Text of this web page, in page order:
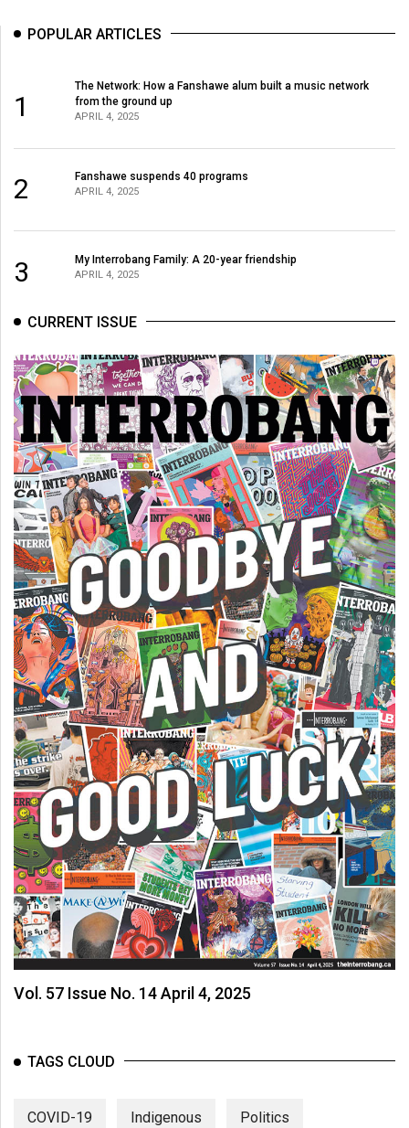
44
Volume
(2010/11)
Volume
Volume
(2008/09)
Volume
40
(2007/08)
Volume
39
(2006/07)
Volume
38
(2005/06)
POPULAR ARTICLES
1
The Network: How a Fanshawe alum built a music network
from the ground up
APRIL 4, 2025
2 Fanshawe suspends 40 programs
APRIL 4, 2025
3 My Interrobang Family: A 20-year friendship
APRIL 4, 2025
CURRENT ISSUE
Vol. 57 Issue No. 14 April 4, 2025
TAGS CLOUD
COVID-19 Indigenous Politics